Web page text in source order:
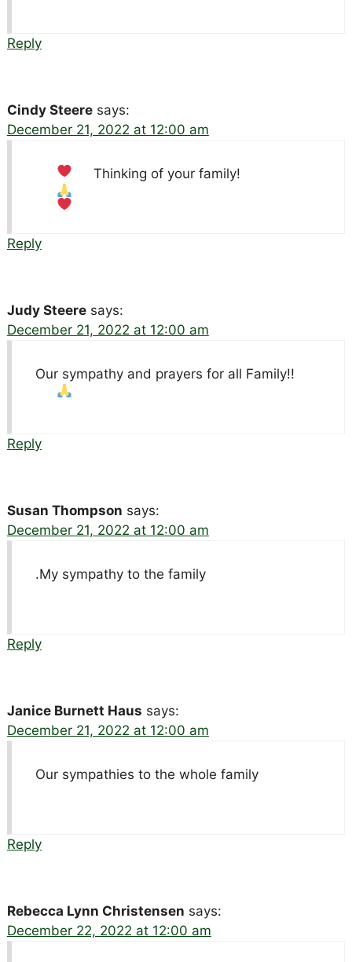
Reply
Cindy Steere says:
December 21, 2022 at 12:00 am
Thinking of your family!
Reply
Judy Steere says:
December 21, 2022 at 12:00 am
Our sympathy and prayers for all Family!!
Reply
Susan Thompson says:
December 21, 2022 at 12:00 am
.My sympathy to the family
Reply
Janice Burnett Haus says:
December 21, 2022 at 12:00 am
Our sympathies to the whole family
Reply
Rebecca Lynn Christensen says:
December 22, 2022 at 12:00 am